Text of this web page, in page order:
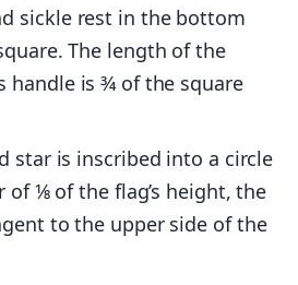
sickle rest in the bottom
The length of the
is 3⁄4 of the square
star is inscribed into a circle
1⁄8 of the flag’s height, the
to the upper side of the